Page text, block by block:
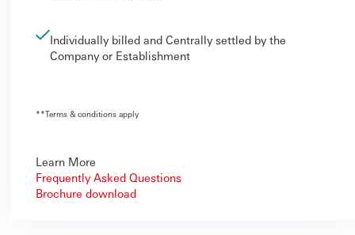
Individually billed and Centrally settled by the
Company or Establishment
**Terms & conditions apply
Learn More
Frequently Asked Questions
Brochure download